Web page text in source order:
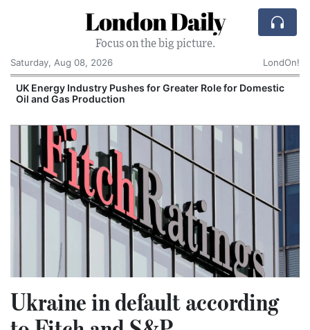
London Daily
Focus on the big picture.
Saturday, Aug 08, 2026
LondOn!
UK Energy Industry Pushes for Greater Role for Domestic
Oil and Gas Production
Ukraine in default according